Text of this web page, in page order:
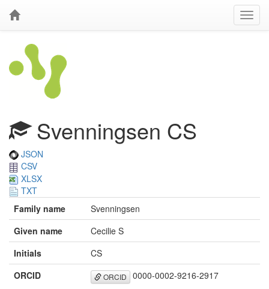
Svenningsen CS
JSON
CSV
XLSX
TXT
Family name
Svenningsen
Given name
Cecilie S
Initials
CS
ORCID
ORCID 0000-0002-9216-2917